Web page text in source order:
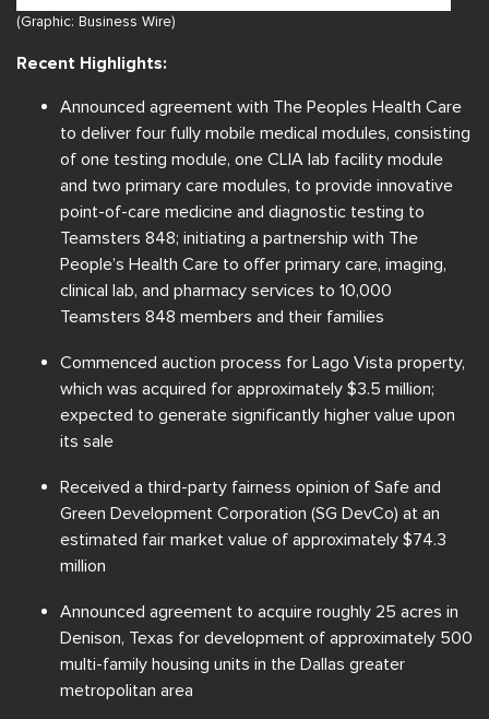
(Graphic: Business Wire)
Recent Highlights:
Announced agreement with The Peoples Health Care
to deliver four fully mobile medical modules, consisting
of one testing module, one CLIA lab facility module
and two primary care modules, to provide innovative
point-of-care medicine and diagnostic testing to
Teamsters 848; initiating a partnership with The
People’s Health Care to offer primary care, imaging,
clinical lab, and pharmacy services to 10,000
Teamsters 848 members and their families
Commenced auction process for Lago Vista property,
which was acquired for approximately $3.5 million;
expected to generate significantly higher value upon
its sale
Received a third-party fairness opinion of Safe and
Green Development Corporation (SG DevCo) at an
estimated fair market value of approximately $74.3
million
Announced agreement to acquire roughly 25 acres in
Denison, Texas for development of approximately 500
multi-family housing units in the Dallas greater
metropolitan area